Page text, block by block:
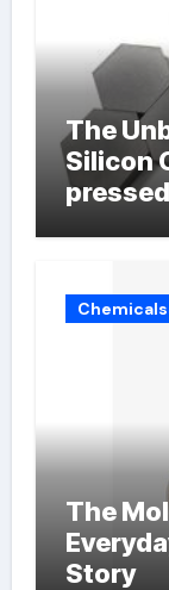
The
Silicon
The
Story